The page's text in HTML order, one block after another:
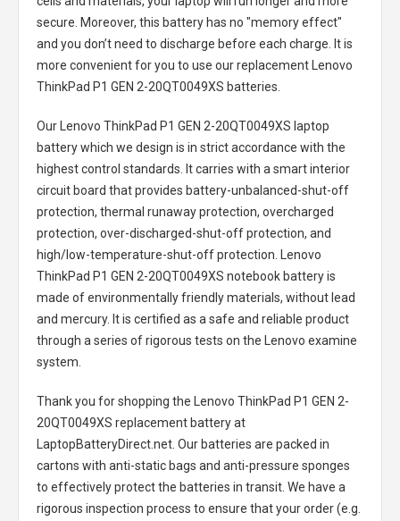
secure. Moreover, this battery has no "memory effect"
and you don’t need to discharge before each charge. It is
more convenient for you to use our replacement
Lenovo
ThinkPad P1 GEN 2-20QT0049XS batteries
Our Lenovo ThinkPad P1 GEN 2-20QT0049XS laptop
batterywhich we design is in strict accordance with the
highest control standards. It carries with a smart interior
circuit board that provides battery-unbalanced-shut-off
protection, thermal runaway protection, overcharged
protection, over-discharged-shut-off protection, and
high/low-temperature-shut-off protection.
Lenovo
ThinkPad P1 GEN 2-20QT0049XS notebook batteryis
made of environmentally friendly materials, without lead
and mercury. It is certified as a safe and reliable product
through a series of rigorous tests on the Lenovo examine
system.
Thank you for shopping the
Lenovo ThinkPad P1 GEN 2-
20QT0049XS replacement batteryat
LaptopBatteryDirect.net. Our batteries are packed in
cartons with anti-static bags and anti-pressure sponges
to effectively protect the batteries in transit. We have a
rigorous inspection process to ensure that your order (e.g.